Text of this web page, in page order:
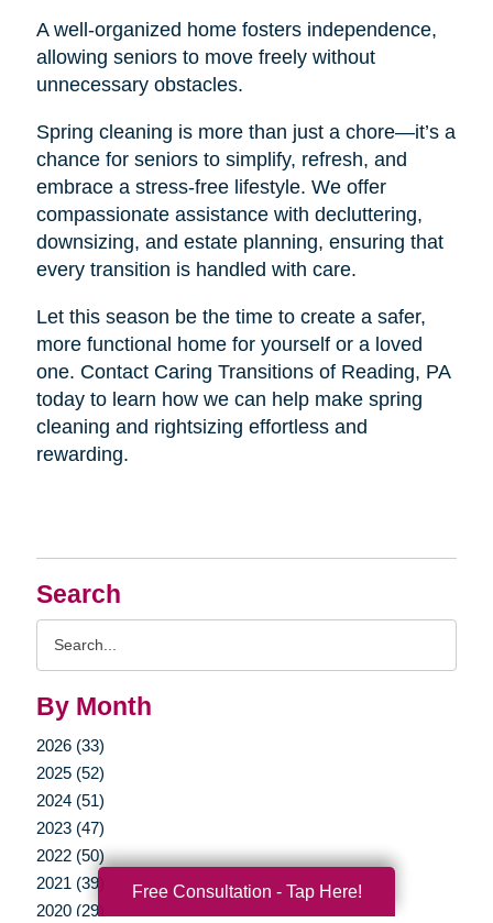
Search
By Month
2026 (33)
2025 (52)
2024 (51)
2023 (47)
2022 (50)
2021 (39)
2020 (29)
A well-organized home fosters independence,
allowing seniors to move freely without
unnecessary obstacles.
Spring cleaning is more than just a chore—it’s a
chance for seniors to simplify, refresh, and
embrace a stress-free lifestyle. We offer
compassionate assistance with decluttering,
downsizing, and estate planning, ensuring that
every transition is handled with care.
Let this season be the time to create a safer,
more functional home for yourself or a loved
one. Contact Caring Transitions of Reading, PA
today to learn how we can help make spring
cleaning and rightsizing effortless and
rewarding.
Free Consultation - Tap Here!